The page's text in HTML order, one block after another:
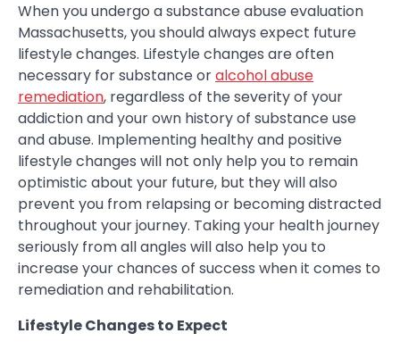
When you undergo a substance abuse evaluation
Massachusetts, you should always expect future
lifestyle changes. Lifestyle changes are often
necessary for substance oralcohol abuse
remediation, regardless of the severity of your
addiction and your own history of substance use
and abuse. Implementing healthy and positive
lifestyle changes will not only help you to remain
optimistic about your future, but they will also
prevent you from relapsing or becoming distracted
throughout your journey. Taking your health journey
seriously from all angles will also help you to
increase your chances of success when it comes to
remediation and rehabilitation.
Lifestyle Changes to Expect